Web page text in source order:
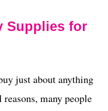
Supplies for
just about anything
many people